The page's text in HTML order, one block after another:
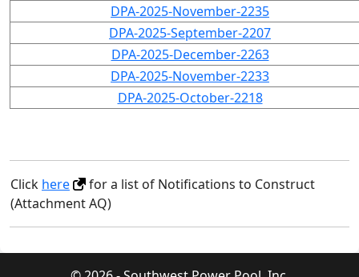
DPA-2025-November-2235
DPA-2025-September-2207
DPA-2025-December-2263
DPA-2025-November-2233
DPA-2025-October-2218
Click here
for a list of Notifications to Construct
(Attachment AQ)